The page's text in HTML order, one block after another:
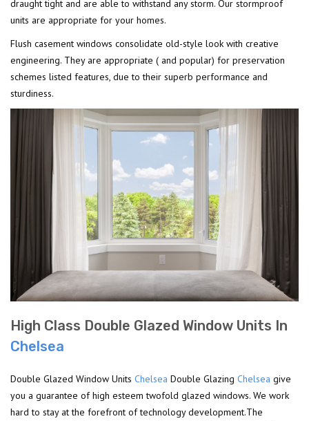
draught tight and are able to withstand any storm. Our stormproof
units are appropriate for your homes.
Flush casement windows consolidate old-style look with creative
engineering. They are appropriate ( and popular) for preservation
schemes listed features, due to their superb performance and
sturdiness.
High Class Double Glazed Window Units In
Chelsea
Double Glazed Window Units Chelsea Double Glazing Chelsea give
you a guarantee of high esteem twofold glazed windows. We work
hard to stay at the forefront of technology development.The